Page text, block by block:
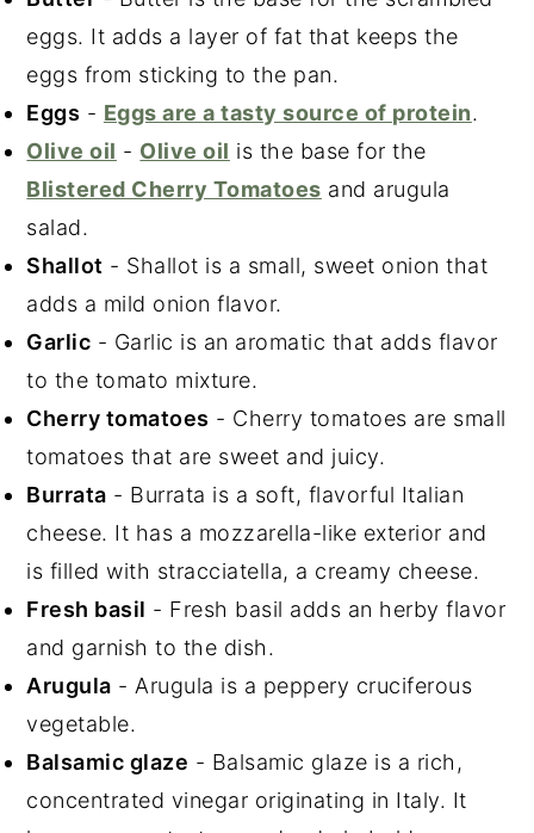
eggs. It adds a layer of fat that keeps the
eggs from sticking to the pan.
Eggs - Eggs are a tasty source of protein.
Olive oil - Olive oil is the base for the
Blistered Cherry Tomatoes and arugula
salad.
Shallot - Shallot is a small, sweet onion that
adds a mild onion flavor.
Garlic - Garlic is an aromatic that adds flavor
to the tomato mixture.
Cherry tomatoes - Cherry tomatoes are small
tomatoes that are sweet and juicy.
Burrata - Burrata is a soft, flavorful Italian
cheese. It has a mozzarella-like exterior and
is filled with stracciatella, a creamy cheese.
Fresh basil - Fresh basil adds an herby flavor
and garnish to the dish.
Arugula - Arugula is a peppery cruciferous
vegetable.
Balsamic glaze - Balsamic glaze is a rich,
concentrated vinegar originating in Italy. It